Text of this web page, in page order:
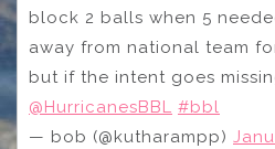
block 2 balls when 5
away from national team
but if the intent goes
@HurricanesBBL #bbl
— bob (@kutharampp)